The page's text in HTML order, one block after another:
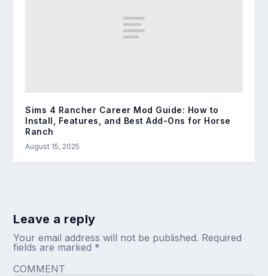
Sims 4 Rancher Career Mod Guide: How to
Install, Features, and Best Add-Ons for Horse
Ranch
August 15, 2025
Leave a reply
Your email address will not be published. Required
fields are marked *
COMMENT